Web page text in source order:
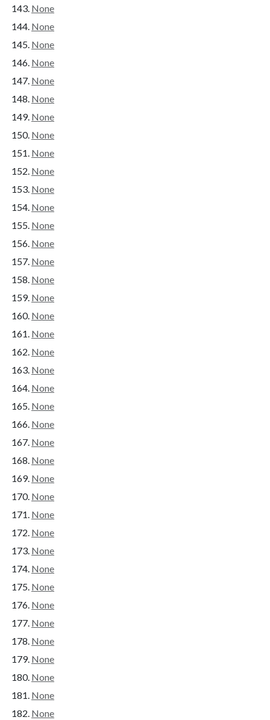
None
None
None
None
None
None
None
None
None
None
None
None
None
None
None
None
None
None
None
None
None
None
None
None
None
None
None
None
None
None
None
None
None
None
None
None
None
None
None
None